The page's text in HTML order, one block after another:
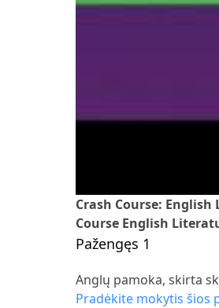
Crash Course:
Course English
Pažengęs 1
Anglų pamoka, skirta
Pradėkite mokytis šios